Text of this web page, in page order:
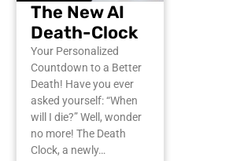
The New AI
Death-Clock
Your Personalized
Countdown to a Better
Death! Have you ever
asked yourself: “When
will I die?” Well, wonder
no more! The Death
Clock, a newly…